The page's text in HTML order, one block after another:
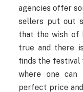
agencies offer
sellers put out
that the wish of
true and there
finds the
where one
perfect price